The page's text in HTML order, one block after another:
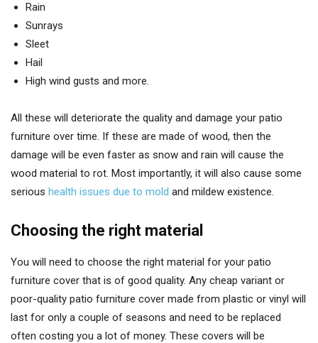
Rain
Sunrays
Sleet
Hail
High wind gusts and more.
All these will deteriorate the quality and damage your patio
furniture over time. If these are made of wood, then the
damage will be even faster as snow and rain will cause the
wood material to rot. Most importantly, it will also cause some
serious health issues due to mold and mildew existence.
Choosing the right material
You will need to choose the right material for your patio
furniture cover that is of good quality. Any cheap variant or
poor-quality patio furniture cover made from plastic or vinyl will
last for only a couple of seasons and need to be replaced
often costing you a lot of money. These covers will be